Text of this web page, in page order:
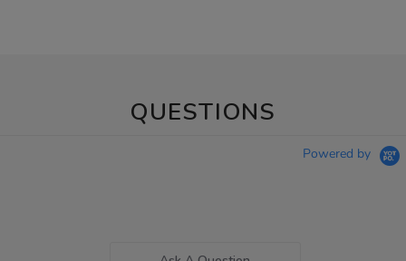
QUESTIONS
Powered by